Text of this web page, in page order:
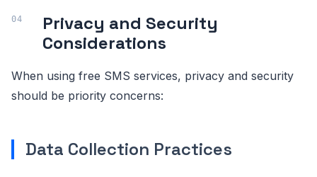
Privacy and Security
Considerations
When using free SMS services, privacy and security
should be priority concerns:
Data Collection Practices